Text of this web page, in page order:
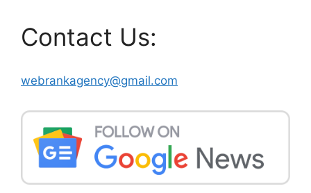
Contact Us:
webrankagency@gmail.com